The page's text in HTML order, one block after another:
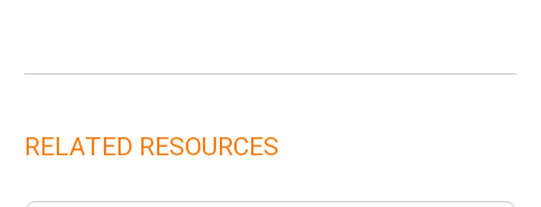
RELATED RESOURCES